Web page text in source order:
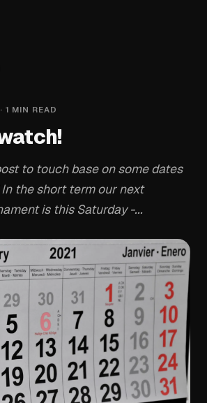
· 1 MIN READ
to touch base on some dates
the short term our next
is this Saturday -...